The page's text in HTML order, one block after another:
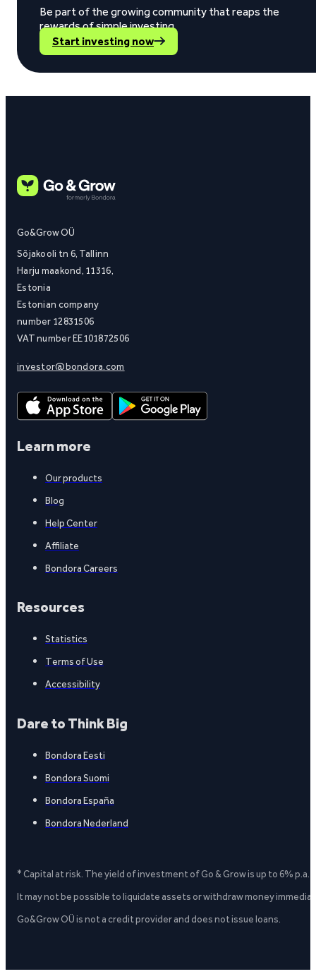
Be part of the growing community that reaps the
rewards of simple investing.
Start investing now
Go&Grow OÜ
Sõjakooli tn 6, Tallinn
Harju maakond, 11316,
Estonia
Estonian company
number 12831506
VAT number EE101872506
investor@bondora.com
Learn more
Our products
Blog
Help Center
Affiliate
Bondora Careers
Resources
Statistics
Terms of Use
Accessibility
Dare to Think Big
Bondora Eesti
Bondora Suomi
Bondora España
Bondora Nederland
* Capital at risk. The yield of investment of Go & Grow is up to 6%
It may not be possible to liquidate assets or withdraw money
Go&Grow OÜ is not a credit provider and does not issue loans.